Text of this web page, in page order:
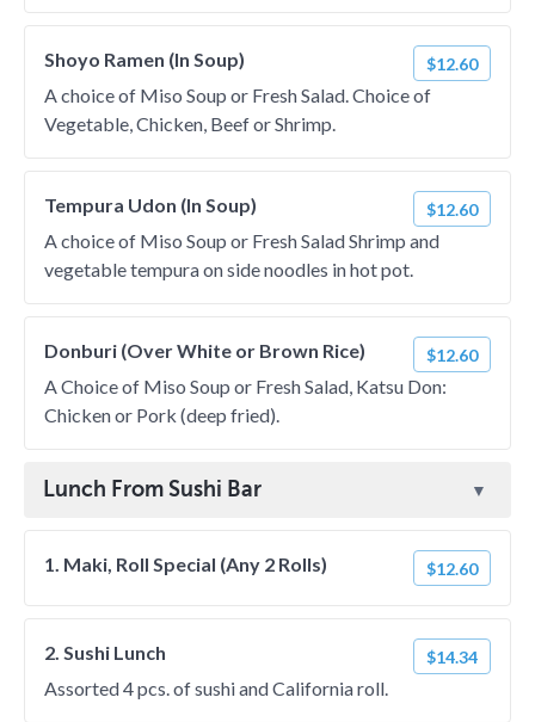
Shoyo Ramen (In Soup) $12.60
A choice of Miso Soup or Fresh Salad. Choice of
Vegetable, Chicken, Beef or Shrimp.
Tempura Udon (In Soup) $12.60
A choice of Miso Soup or Fresh Salad Shrimp and
vegetable tempura on side noodles in hot pot.
Donburi (Over White or Brown Rice) $12.60
A Choice of Miso Soup or Fresh Salad, Katsu Don:
Chicken or Pork (deep fried).
Lunch From Sushi Bar
1. Maki, Roll Special (Any 2 Rolls) $12.60
2. Sushi Lunch $14.34
Assorted 4 pcs. of sushi and California roll.